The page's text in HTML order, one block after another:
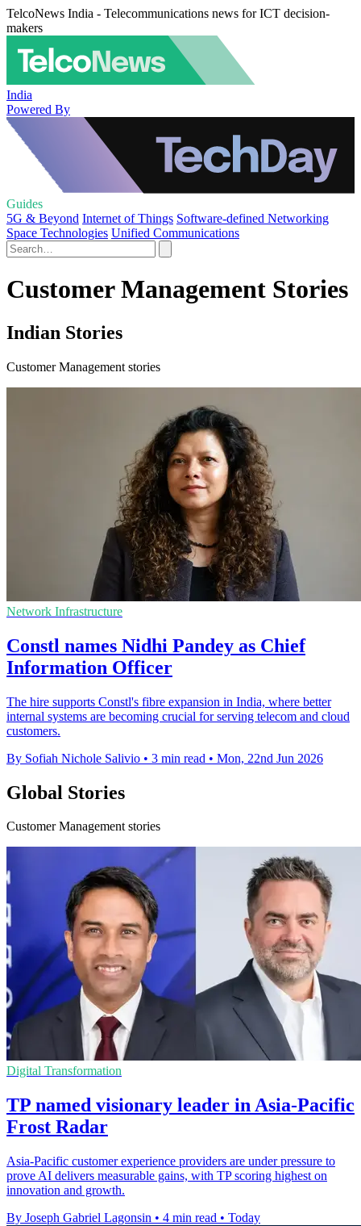
TelcoNews India - Telecommunications news for ICT decision-
makers
India
Powered By
Guides
5G & Beyond Internet of Things Software-defined Networking
Space Technologies Unified Communications
Customer Management Stories
Indian Stories
Customer Management stories
Network Infrastructure
Constl names Nidhi Pandey as Chief
Information Officer
The hire supports Constl's fibre expansion in India, where better
internal systems are becoming crucial for serving telecom and cloud
customers.
By Sofiah Nichole Salivio • 3 min read • Mon, 22nd Jun 2026
Global Stories
Customer Management stories
Digital Transformation
TP named visionary leader in Asia-Pacific
Frost Radar
Asia-Pacific customer experience providers are under pressure to
prove AI delivers measurable gains, with TP scoring highest on
innovation and growth.
By Joseph Gabriel Lagonsin • 4 min read • Today